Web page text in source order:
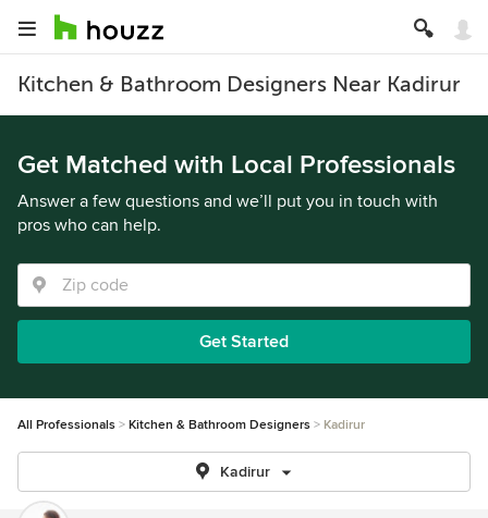
Kitchen & Bathroom Designers Near Kadirur
Get Matched with Local Professionals
Answer a few questions and we’ll put you in touch with
pros who can help.
Get Started
All Professionals Kitchen & Bathroom Designers Kadirur
Kadirur